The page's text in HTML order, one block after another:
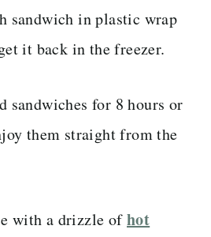
sandwich in plastic wrap
it back in the freezer.
sandwiches for 8 hours or
them straight from the
with a drizzle ofhot